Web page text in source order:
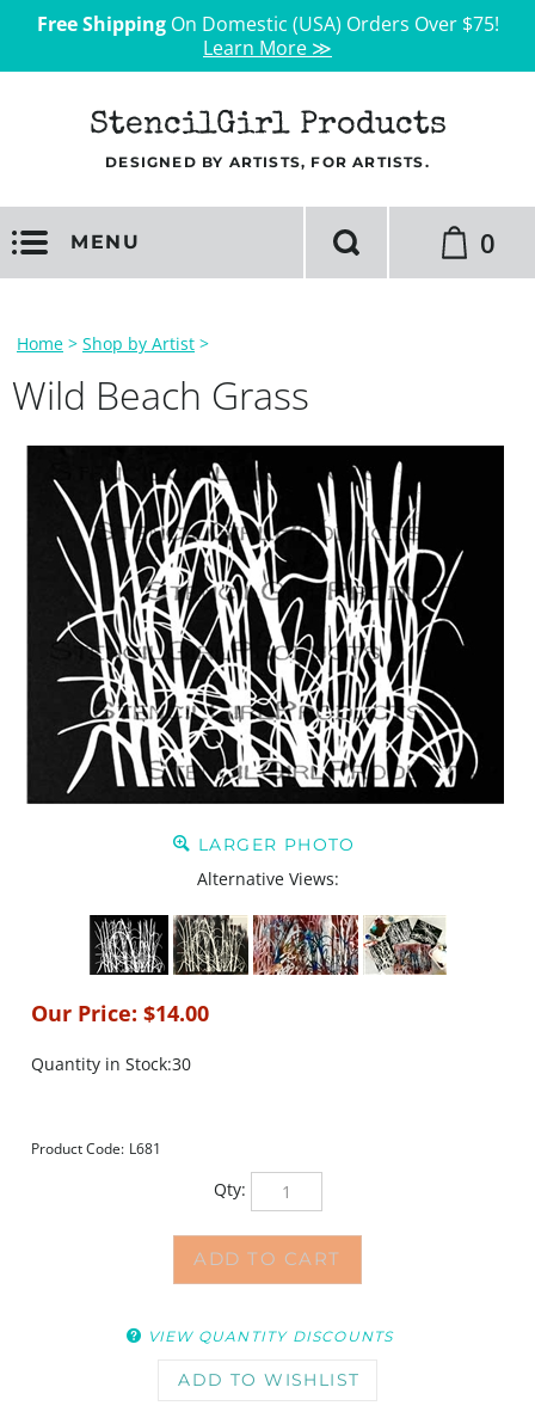
Free ShippingOn Domestic (USA) Orders Over $75!
Learn More ≫
StencilGirl Products
DESIGNED BY ARTISTS, FOR ARTISTS.
MENU 0
Home > Shop by Artist >
Wild Beach Grass
LARGER PHOTO
Alternative Views:
Our Price: $14.00
Quantity in Stock:30
Product Code: L681
Qty: